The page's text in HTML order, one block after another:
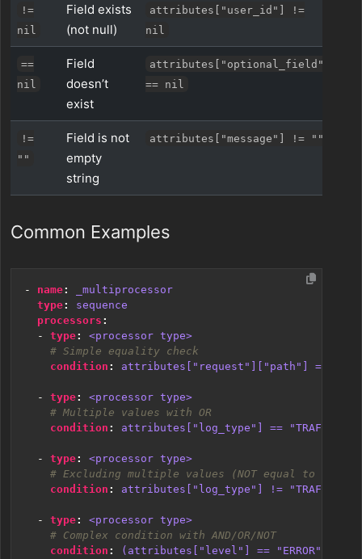
!=
nil
Field exists
(not null)
attributes["user_id"] !=
nil
==
nil
Field
doesn’t
exist
attributes["optional_field"]
== nil
!=
""
Field is not
empty
string
attributes["message"] != ""
Common Examples
- name:
_multiprocessor
type:
sequence
processors :
- type:
<processor type>
# Simple equality check
condition : attributes["request"]["path"] == "/
- type:
<processor type>
# Multiple values with OR
condition : attributes["log_type"] == "TRAFFIC"
- type:
<processor type>
# Excluding multiple values (NOT equal to
condition : attributes["log_type"] != "TRAFFIC"
- type:
<processor type>
# Complex condition with AND/OR/NOT
condition : (attributes["level"] == "ERROR" or